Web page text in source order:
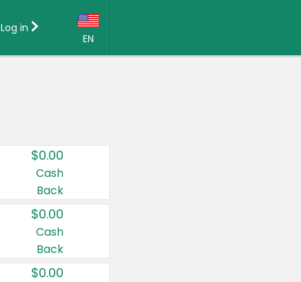
EN
Country:
Canada
United States
Log in
$0.00
Cash
Back
$0.00
Cash
Back
$0.00